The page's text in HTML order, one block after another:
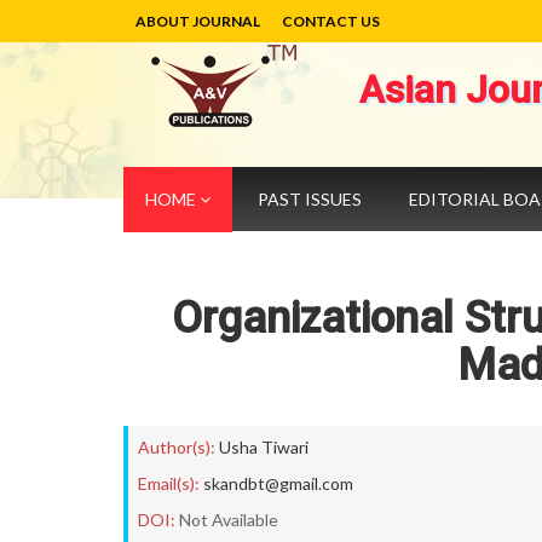
ABOUT JOURNAL CONTACT US
Asian
HOME PAST ISSUES EDITORIAL
Organizational
Author(s): Usha Tiwari
Email(s): skandbt@gmail.com
DOI: Not Available